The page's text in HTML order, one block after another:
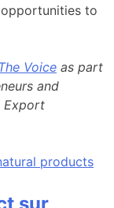
to
The Voice as part
and
Export
products